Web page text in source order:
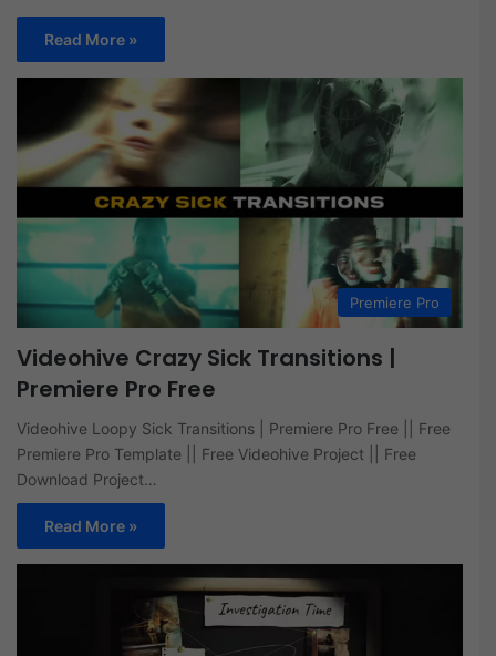
Read More »
Premiere Pro
Videohive Crazy Sick Transitions |
Premiere Pro Free
Videohive Loopy Sick Transitions | Premiere Pro Free || Free
Premiere Pro Template || Free Videohive Project || Free
Download Project…
Read More »